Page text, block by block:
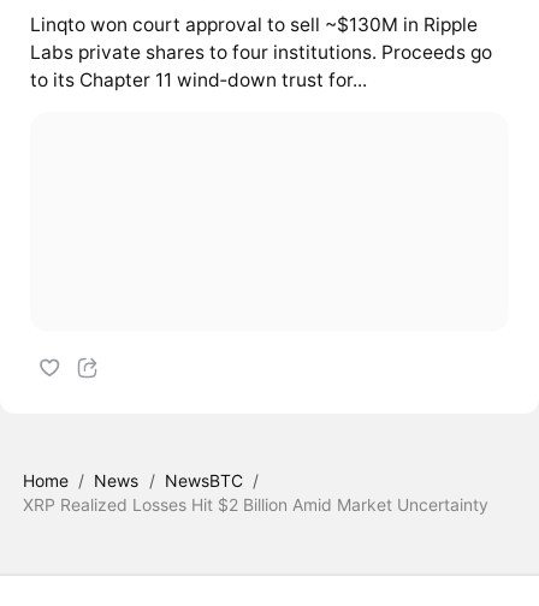
Linqto won court approval to sell ~$130M in Ripple
Labs private shares to four institutions. Proceeds go
to its Chapter 11 wind‑down trust for...
Home / News / NewsBTC /
XRP Realized Losses Hit $2 Billion Amid Market Uncertainty